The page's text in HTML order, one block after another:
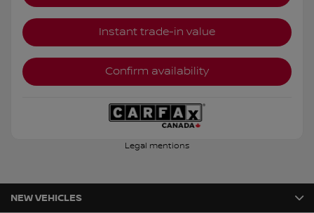
Instant trade-in value
Confirm availability
Legal mentions
NEW VEHICLES